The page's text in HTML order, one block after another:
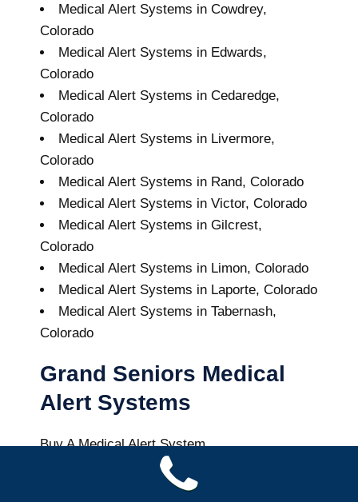
Medical Alert Systems in Cowdrey,
Colorado
Medical Alert Systems in Edwards,
Colorado
Medical Alert Systems in Cedaredge,
Colorado
Medical Alert Systems in Livermore,
Colorado
Medical Alert Systems in Rand, Colorado
Medical Alert Systems in Victor, Colorado
Medical Alert Systems in Gilcrest,
Colorado
Medical Alert Systems in Limon, Colorado
Medical Alert Systems in Laporte, Colorado
Medical Alert Systems in Tabernash,
Colorado
Grand Seniors Medical
Alert Systems
Buy A Medical Alert System
Nederland Medical Alert System